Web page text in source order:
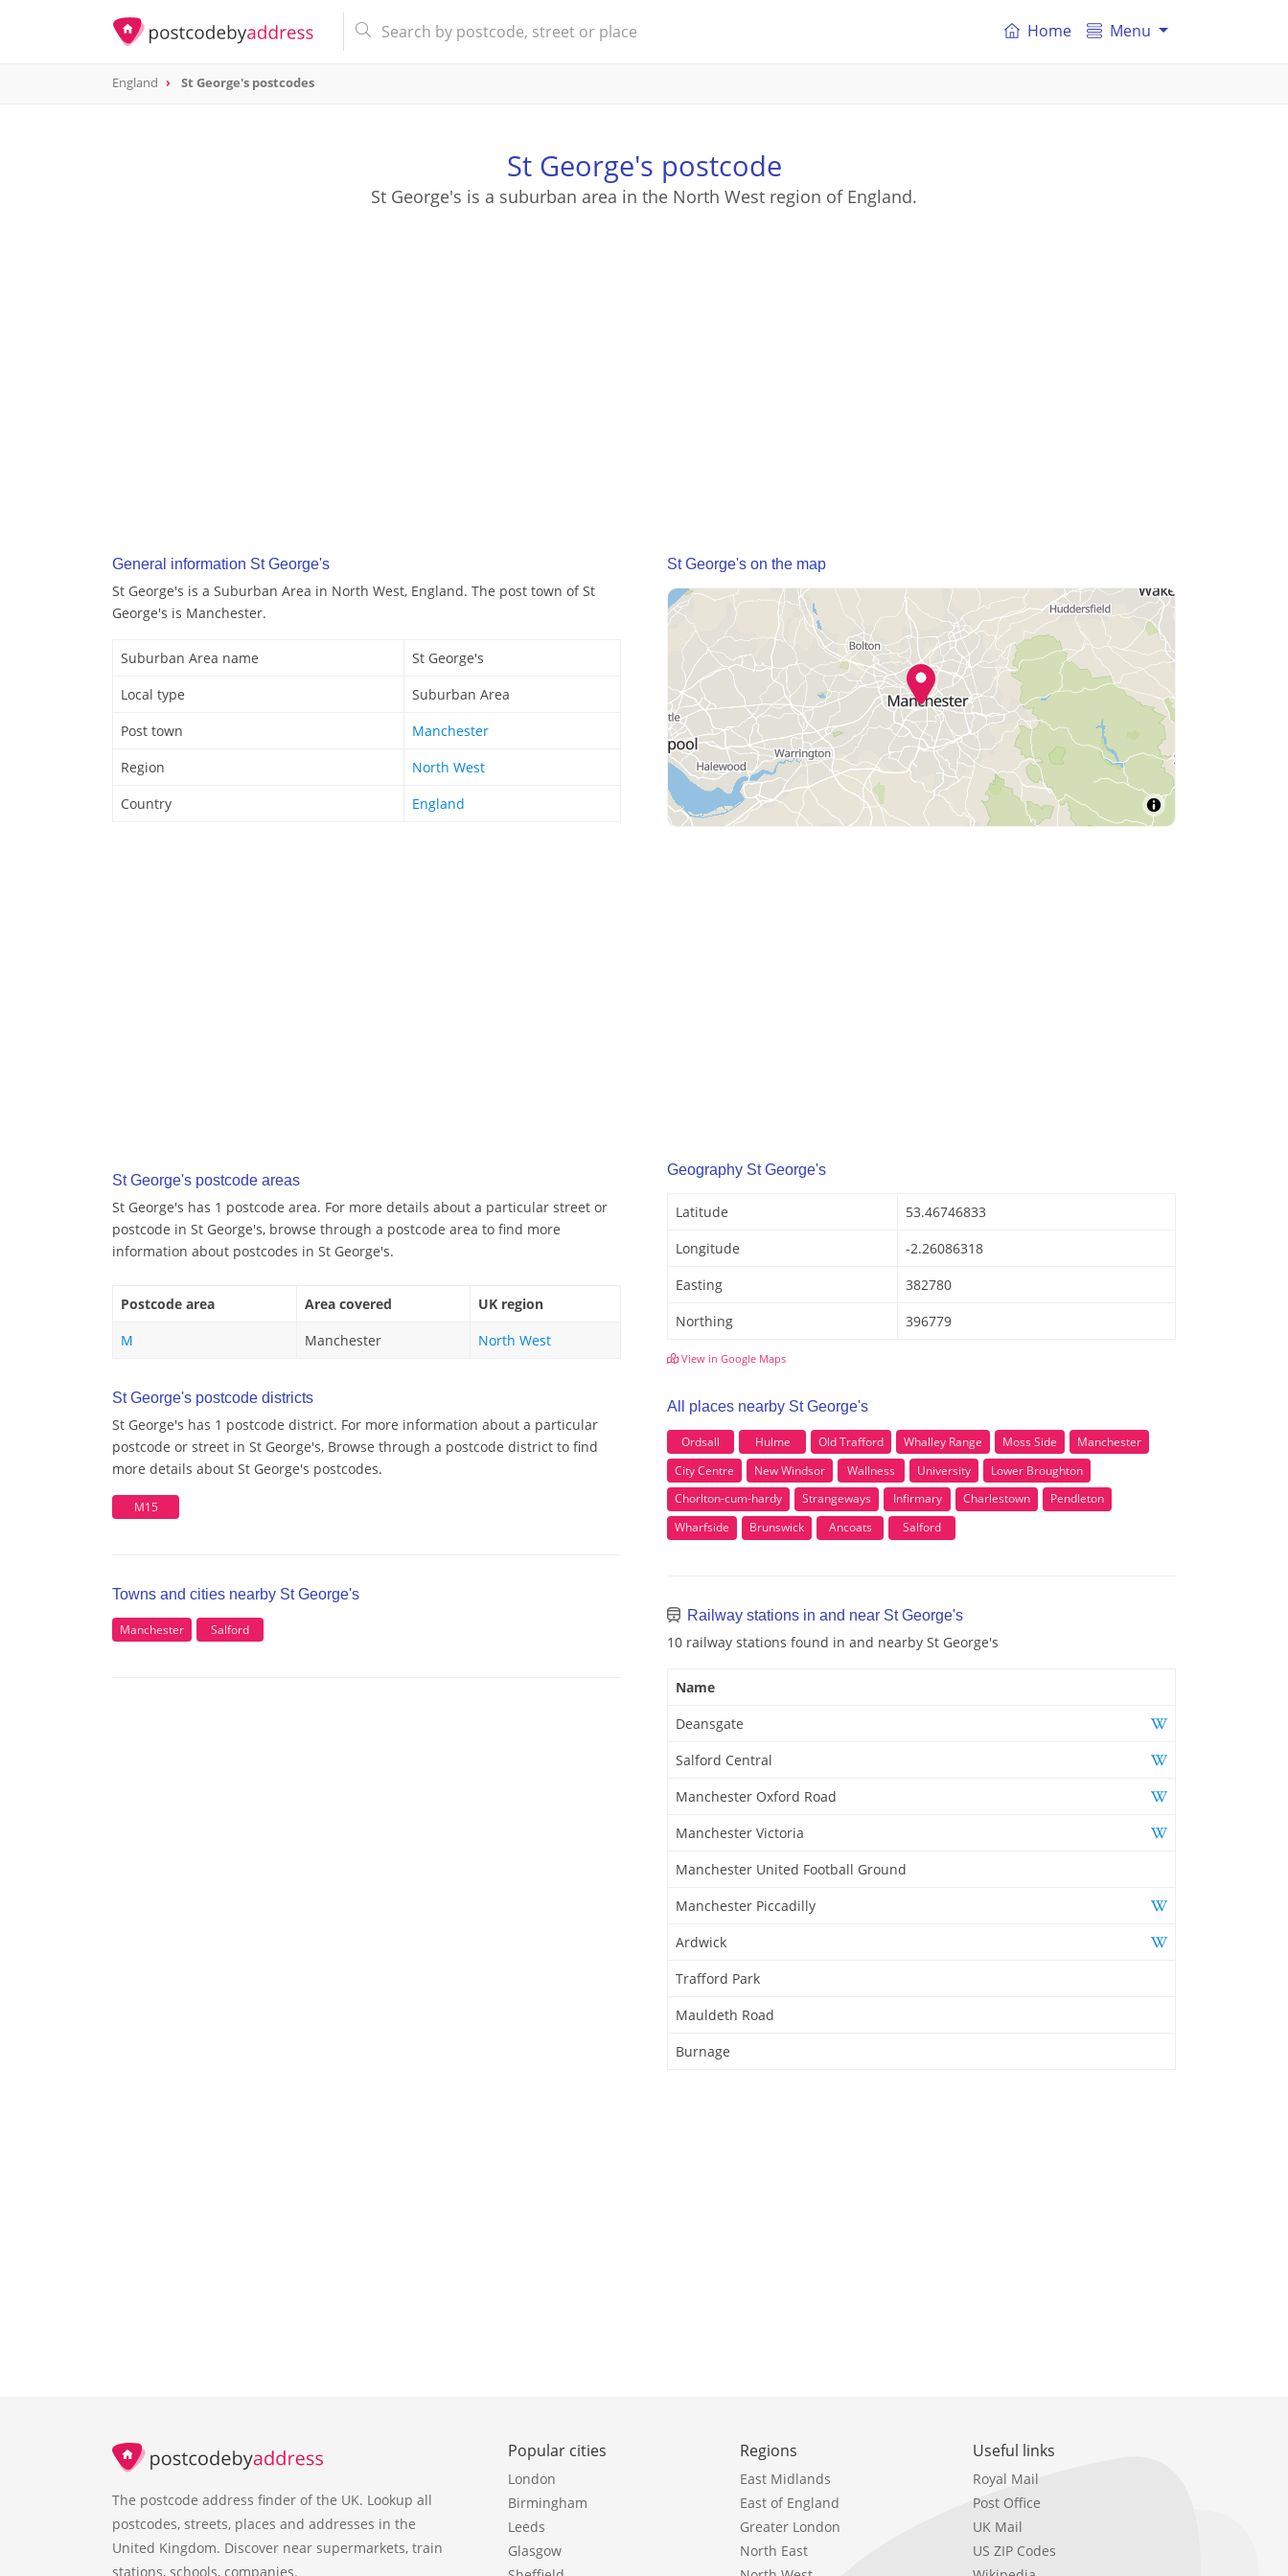
Home Menu
England St George's postcodes
St George's postcode
St George's is a suburban area in the North West region of England.
General information St George's
St George's is a Suburban Area in North West, England. The post town of St
George's is Manchester.
Suburban Area name
St George's
Local type
Suburban Area
Post town
Manchester
Region
North West
Country
England
St George's postcode areas
St George's has 1 postcode area. For more details about a particular street or
postcode in St George's, browse through a postcode area to find more
information about postcodes in St George's.
Postcode area Area covered
UK region
M
Manchester North West
St George's postcode districts
St George's has 1 postcode district. For more information about a particular
postcode or street in St George's, Browse through a postcode district to find
more details about St George's postcodes.
M15
Towns and cities nearby St George's
Manchester Salford
St George's on the map
Geography St George's
Latitude
53.46746833
Longitude
-2.26086318
Easting
382780
Northing
396779
View in Google Maps
All places nearby St George's
Ordsall Hulme Old Trafford Whalley Range Moss Side
Manchester
City Centre
New Windsor Wallness University
Lower Broughton
Chorlton-cum-hardy
Strangeways Infirmary Charlestown
Pendleton
Wharfside
Brunswick Ancoats Salford
Railway stations in and near St George's
10 railway stations found in and nearby St George's
Name
Deansgate
Salford Central
Manchester Oxford Road
Manchester Victoria
Manchester United Football Ground
Manchester Piccadilly
Ardwick
Trafford Park
Mauldeth Road
Burnage
The postcode address finder of the UK. Lookup all
postcodes, streets, places and addresses in the
United Kingdom. Discover near supermarkets, train
stations, schools, companies.
Popular cities
London
Birmingham
Leeds
Glasgow
Regions
East Midlands
East of England
Greater London
North East
Useful links
Royal Mail
Post Office
UK Mail
US ZIP Codes